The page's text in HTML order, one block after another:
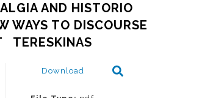
AND HISTORIO
WAYS TO DISCOURSE
TERESKINAS
Download